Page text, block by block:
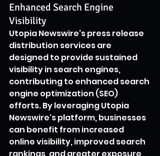
Enhanced Search Engine
Visibility
Utopia Newswire's press release
distribution services are
designed to provide sustained
visibility in search engines,
contributing to enhanced search
engine optimization (SEO)
efforts. By leveraging Utopia
Newswire's platform, businesses
can benefit from increased
online visibility, improved search
rankings, and greater exposure